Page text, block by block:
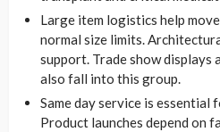
Large item logistics help
normal size limits.
support. Trade show displays
also fall into this group.
Same day service is essential
Product launches depend on